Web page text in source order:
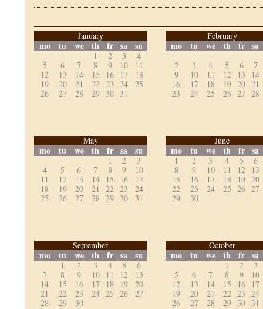
January
mo tu we th fr sa su
1 2 3
4
5
6 7 8 9 10
11
12
13 14 15 16 17
18
19
20 21 22 23 24
25
26
27 28 29 30 31
February
mo tu we th fr sa
2 3 4 5 6
7
9
10 11 12 13
14
16
17 18 19 20 21
23
24 25 26 27 28
May
mo tu we th fr sa su
1 2
3
4
5 6 7 8 9
10
11
12 13 14 15 16
17
18
19 20 21 22 23
24
25
26 27 28 29 30 31
June
mo tu we th fr sa
1 2 3 4 5
6
8
9 10 11 12
13
15
16 17 18 19 20
22
23 24 25 26 27
29
30
September
mo tu we th fr sa su
1 2 3 4 5
6
7
8 9 10 11 12
13
14
15 16 17 18 19
20
21
22 23 24 25 26
27
28
29 30
October
mo tu we th fr sa
1 2
3
5
6 7 8 9
10
12
13 14 15 16
17
19
20 21 22 23 24
26
27 28 29 30 31